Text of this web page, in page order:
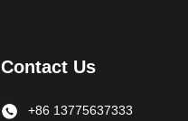
Contact Us
+86 13775637333